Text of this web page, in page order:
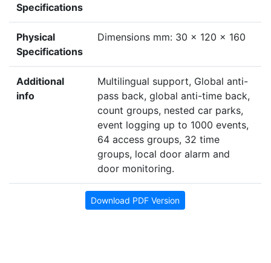
Specifications
Physical
Specifications
Dimensions mm: 30 x 120 x 160
Additional
info
Multilingual support, Global anti-
pass back, global anti-time back,
count groups, nested car parks,
event logging up to 1000 events,
64 access groups, 32 time
groups, local door alarm and
door monitoring.
Download PDF Version